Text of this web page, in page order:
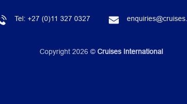
Tel: +27 (0)11 327 0327
Copyright 2026 ©Cruises International